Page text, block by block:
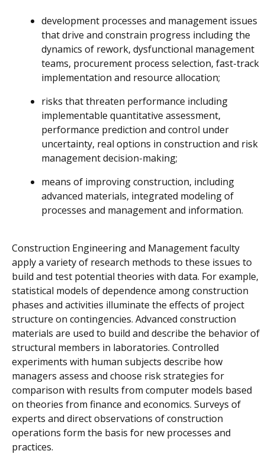
development processes and management issues
that drive and constrain progress including the
dynamics of rework, dysfunctional management
teams, procurement process selection, fast-track
implementation and resource allocation;
risks that threaten performance including
implementable quantitative assessment,
performance prediction and control under
uncertainty, real options in construction and risk
management decision-making;
means of improving construction, including
advanced materials, integrated modeling of
processes and management and information.
Construction Engineering and Management faculty
apply a variety of research methods to these issues to
build and test potential theories with data. For example,
statistical models of dependence among construction
phases and activities illuminate the effects of project
structure on contingencies. Advanced construction
materials are used to build and describe the behavior of
structural members in laboratories. Controlled
experiments with human subjects describe how
managers assess and choose risk strategies for
comparison with results from computer models based
on theories from finance and economics. Surveys of
experts and direct observations of construction
operations form the basis for new processes and
practices.